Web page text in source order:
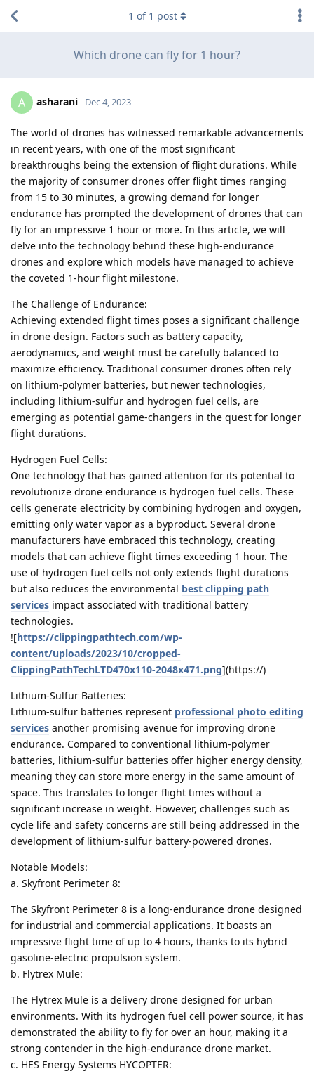
Which drone can fly for 1 hour?
1 of 1 post
A asharani Dec 4, 2023
The world of drones has witnessed remarkable advancements
in recent years, with one of the most significant
breakthroughs being the extension of flight durations. While
the majority of consumer drones offer flight times ranging
from 15 to 30 minutes, a growing demand for longer
endurance has prompted the development of drones that can
fly for an impressive 1 hour or more. In this article, we will
delve into the technology behind these high-endurance
drones and explore which models have managed to achieve
the coveted 1-hour flight milestone.
The Challenge of Endurance:
Achieving extended flight times poses a significant challenge
in drone design. Factors such as battery capacity,
aerodynamics, and weight must be carefully balanced to
maximize efficiency. Traditional consumer drones often rely
on lithium-polymer batteries, but newer technologies,
including lithium-sulfur and hydrogen fuel cells, are
emerging as potential game-changers in the quest for longer
flight durations.
Hydrogen Fuel Cells:
One technology that has gained attention for its potential to
revolutionize drone endurance is hydrogen fuel cells. These
cells generate electricity by combining hydrogen and oxygen,
emitting only water vapor as a byproduct. Several drone
manufacturers have embraced this technology, creating
models that can achieve flight times exceeding 1 hour. The
use of hydrogen fuel cells not only extends flight durations
but also reduces the environmental best clipping path
services impact associated with traditional battery
technologies.
![https://clippingpathtech.com/wp-
content/uploads/2023/10/cropped-
ClippingPathTechLTD470x110-2048x471.png](https://)
Lithium-Sulfur Batteries:
Lithium-sulfur batteries represent professional photo editing
services another promising avenue for improving drone
endurance. Compared to conventional lithium-polymer
batteries, lithium-sulfur batteries offer higher energy density,
meaning they can store more energy in the same amount of
space. This translates to longer flight times without a
significant increase in weight. However, challenges such as
cycle life and safety concerns are still being addressed in the
development of lithium-sulfur battery-powered drones.
Notable Models:
a. Skyfront Perimeter 8:
The Skyfront Perimeter 8 is a long-endurance drone designed
for industrial and commercial applications. It boasts an
impressive flight time of up to 4 hours, thanks to its hybrid
gasoline-electric propulsion system.
b. Flytrex Mule:
The Flytrex Mule is a delivery drone designed for urban
environments. With its hydrogen fuel cell power source, it has
demonstrated the ability to fly for over an hour, making it a
strong contender in the high-endurance drone market.
c. HES Energy Systems HYCOPTER: